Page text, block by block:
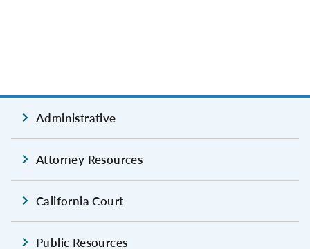
Administrative
Attorney Resources
California Court
Public Resources